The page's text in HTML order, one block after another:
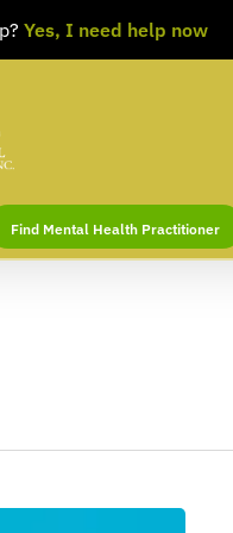
Find Mental Health Practitioner
Yes, I need help now